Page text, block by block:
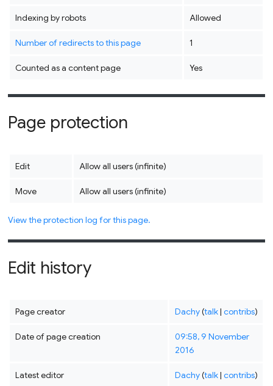
Indexing by robots Allowed
Number of redirects to this page 1
Counted as a content page Yes
Page protection
Edit Allow all users (infinite)
Move Allow all users (infinite)
View the protection log for this page.
Edit history
Page creator Dachy(talk| contribs)
Date of page creation
09:58, 9 November
2016
Latest editor Dachy(talk| contribs)